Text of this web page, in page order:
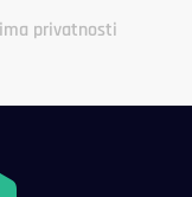
privatnosti